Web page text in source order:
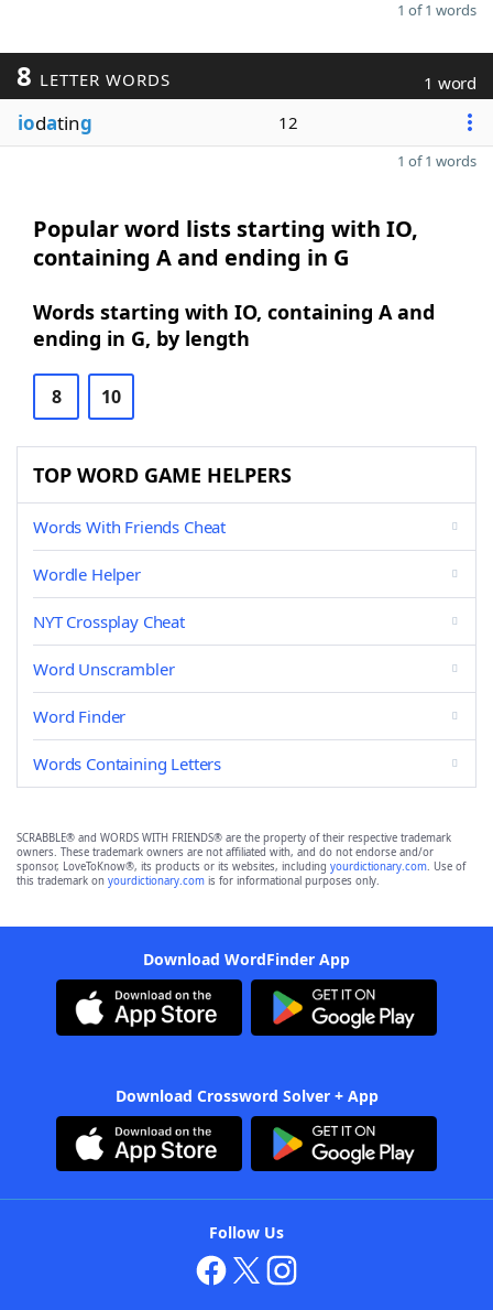
1 of 1 words
8 LETTER WORDS 1 word
iodating 12
1 of 1 words
Popular word lists starting with IO,
containing A and ending in G
Words starting with IO, containing A and
ending in G, by length
8 10
TOP WORD GAME HELPERS
Words With Friends Cheat
Wordle Helper
NYT Crossplay Cheat
Word Unscrambler
Word Finder
Words Containing Letters
SCRABBLE® and WORDS WITH FRIENDS® are the property of their respective trademark
owners. These trademark owners are not affiliated with, and do not endorse and/or
sponsor, LoveToKnow®, its products or its websites, including yourdictionary.com. Use of
this trademark on yourdictionary.com is for informational purposes only.
Download WordFinder App
Download Crossword Solver + App
Follow Us